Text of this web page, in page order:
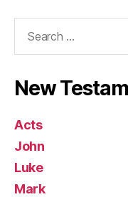
New
Acts
John
Luke
Mark